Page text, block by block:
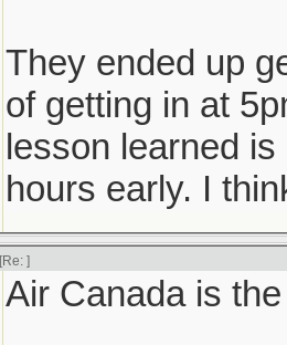
They ended up
of getting in at
lesson learned
hours early. I
[Re: ]
Air Canada is